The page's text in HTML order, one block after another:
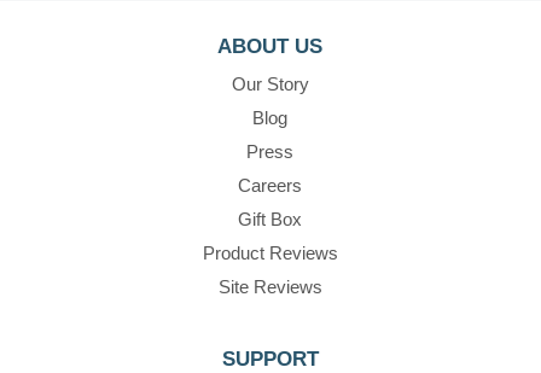
ABOUT US
Our Story
Blog
Press
Careers
Gift Box
Product Reviews
Site Reviews
SUPPORT